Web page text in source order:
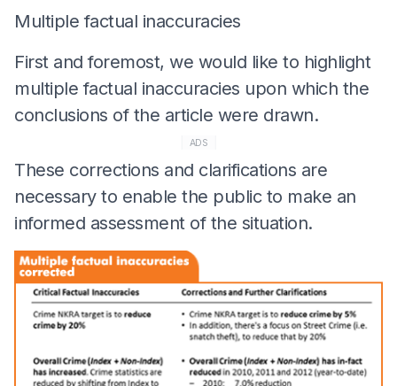
Multiple factual inaccuracies
First and foremost, we would like to highlight
multiple factual inaccuracies upon which the
conclusions of the article were drawn.
ADS
These corrections and clarifications are
necessary to enable the public to make an
informed assessment of the situation.